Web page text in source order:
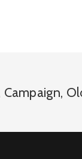
Campaign,